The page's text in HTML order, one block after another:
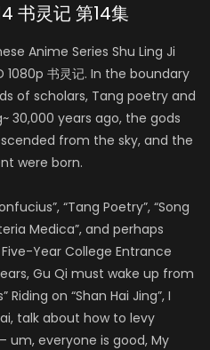
书灵记 第14集
Anime Series Shu Ling Ji
1080p 书灵记. In the boundary
of scholars, Tang poetry and
30,000 years ago, the gods
from the sky, and the
were born.
“Tang Poetry”, “Song
Medica”, and perhaps
Year College Entrance
Gu Qi must wake up from
on “Shan Hai Jing”, I
talk about how to levy
um, everyone is good, My